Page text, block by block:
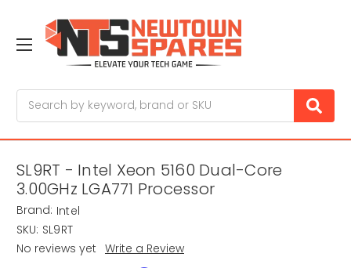
SL9RT - Intel Xeon 5160 Dual-Core
3.00GHz LGA771 Processor
Brand: Intel
SKU: SL9RT
No reviews yet Write a Review